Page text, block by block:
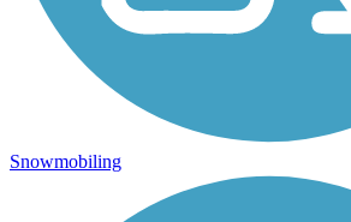
Snowmobiling